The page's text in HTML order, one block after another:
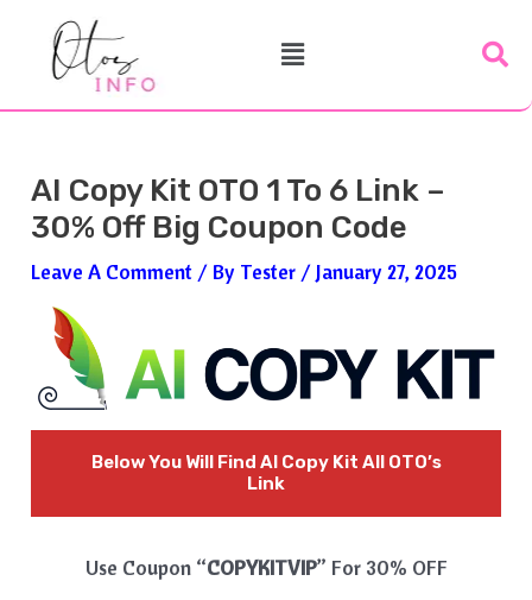
Menu
AI Copy Kit OTO 1 To 6 Link –
30% Off Big Coupon Code
Leave A Comment / By Tester / January 27, 2025
Below You Will Find AI Copy Kit All OTO’s
Link
Use Coupon “COPYKITVIP” For 30% OFF
Navigation